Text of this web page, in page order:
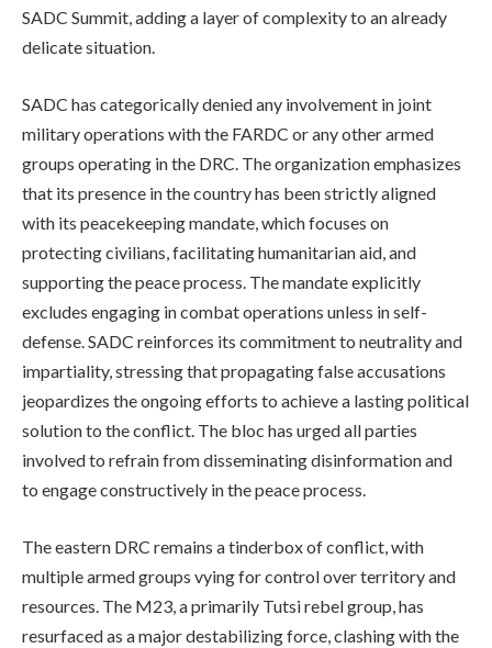
SADC Summit, adding a layer of complexity to an already
delicate situation.
SADC has categorically denied any involvement in joint
military operations with the FARDC or any other armed
groups operating in the DRC. The organization emphasizes
that its presence in the country has been strictly aligned
with its peacekeeping mandate, which focuses on
protecting civilians, facilitating humanitarian aid, and
supporting the peace process. The mandate explicitly
excludes engaging in combat operations unless in self-
defense. SADC reinforces its commitment to neutrality and
impartiality, stressing that propagating false accusations
jeopardizes the ongoing efforts to achieve a lasting political
solution to the conflict. The bloc has urged all parties
involved to refrain from disseminating disinformation and
to engage constructively in the peace process.
The eastern DRC remains a tinderbox of conflict, with
multiple armed groups vying for control over territory and
resources. The M23, a primarily Tutsi rebel group, has
resurfaced as a major destabilizing force, clashing with the